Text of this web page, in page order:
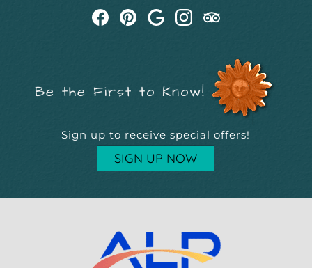
Be the First to Know!
Sign up to receive special offers!
SIGN UP NOW